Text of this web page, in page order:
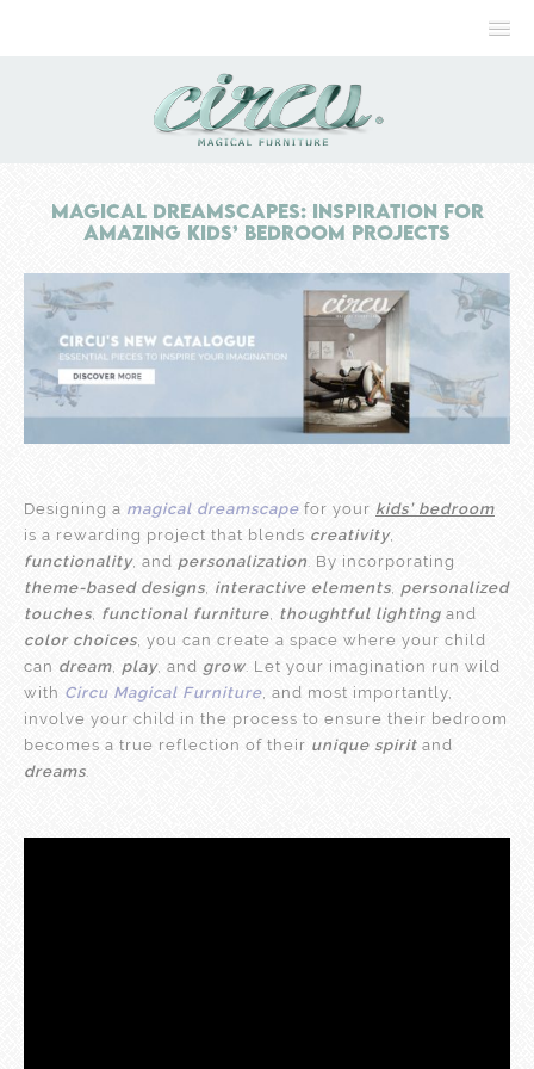
Magical Dreamscapes: Inspiration For
Amazing Kids’ Bedroom Projects
Designing a magical dreamscape for your kids’ bedroom
is a rewarding project that blends creativity,
functionality, and personalization . By incorporating
theme-based designs interactive elements personalized
touches functional furniture thoughtful lighting and
color choices , you can create a space where your child
can dream play, and grow . Let your imagination run wild
with Circu Magical Furniture , and most importantly,
involve your child in the process to ensure their bedroom
becomes a true reflection of their unique spirit and
dreams